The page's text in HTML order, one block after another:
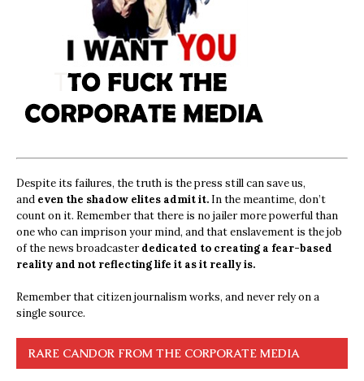
Despite its failures, the truth is the press still can save us,
and even the shadow elites admit it. In the meantime, don’t
count on it. Remember that there is no jailer more powerful than
one who can imprison your mind, and that enslavement is the job
of the news broadcasterdedicated to creating a fear-based
reality and not reflecting life it as it really is.
Remember that citizen journalism works, and never rely on a
single source.
RARE CANDOR FROM THE CORPORATE MEDIA